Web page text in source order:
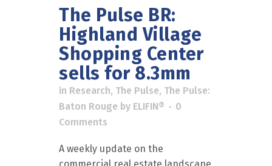
The Pulse BR:
Highland Village
Shopping Center
sells for 8.3mm
in Research, The Pulse, The Pulse:
Baton Rouge by ELIFIN®
0
Comments
A weekly update on the
commercial real estate landscape